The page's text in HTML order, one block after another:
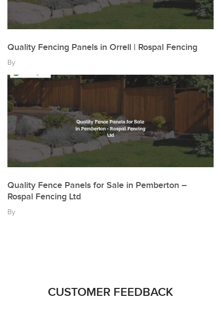
Quality Fencing Panels in Orrell | Rospal Fencing
By
Quality Fence Panels for Sale in Pemberton –
Rospal Fencing Ltd
By
CUSTOMER FEEDBACK